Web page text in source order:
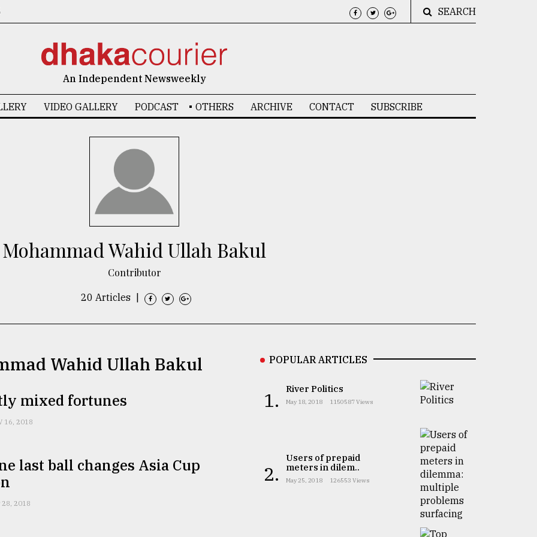
SEARCH
An Independent Newsweekly
VIDEO GALLERY PODCAST OTHERS ARCHIVE CONTACT SUBSCRIBE
Mohammad Wahid Ullah Bakul
Contributor
20 Articles
Wahid Ullah Bakul
mixed fortunes
16, 2018
last ball changes Asia Cup
28, 2018
POPULAR ARTICLES
1. River Politics
May 18, 2018 1150587 Views
2.
Users of prepaid
meters in dilem..
May 25, 2018 126553 Views